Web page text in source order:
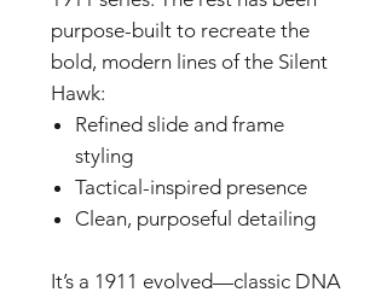
purpose-built to recreate the
bold, modern lines of the Silent
Hawk:
Refined slide and frame
styling
Tactical-inspired presence
Clean, purposeful detailing
It’s a 1911 evolved—classic DNA